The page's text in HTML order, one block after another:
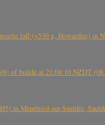
fall (~530 g, Howardite) in
of bolide at 21:04:10 NZDT
in Ménétréol-sur-Sauldre,